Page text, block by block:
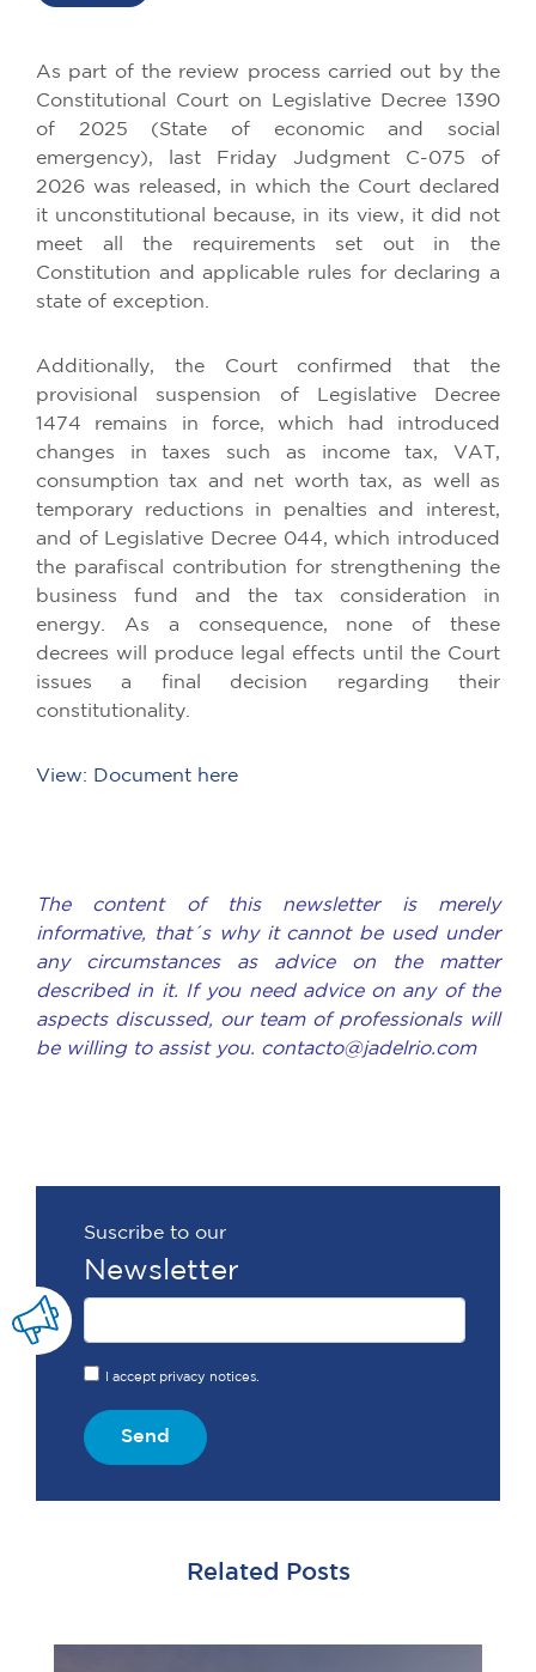
As part of the review process carried out by the
Constitutional Court on Legislative Decree 1390
of 2025 (State of economic and social
emergency), last Friday Judgment C-075 of
2026 was released, in which the Court declared
it unconstitutional because, in its view, it did not
meet all the requirements set out in the
Constitution and applicable rules for declaring a
state of exception.
Additionally, the Court confirmed that the
provisional suspension of Legislative Decree
1474 remains in force, which had introduced
changes in taxes such as income tax, VAT,
consumption tax and net worth tax, as well as
temporary reductions in penalties and interest,
and of Legislative Decree 044, which introduced
the parafiscal contribution for strengthening the
business fund and the tax consideration in
energy. As a consequence, none of these
decrees will produce legal effects until the Court
issues a final decision regarding their
constitutionality.
View: Document here
The content of this newsletter is merely
informative, that´s why it cannot be used under
any circumstances as advice on the matter
described in it. If you need advice on any of the
aspects discussed, our team of professionals will
be willing to assist you. contacto@jadelrio.com
Suscribe to our
Newsletter
I accept privacy notices.
Send
Related Posts